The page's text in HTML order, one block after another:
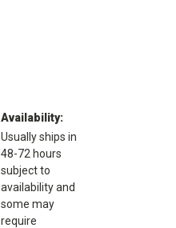
Availability:
Usually ships in
48-72 hours
subject to
availability and
some may
require